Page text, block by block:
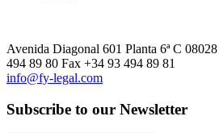
Avenida Diagonal 601 Planta 6ª C
494 89 80 Fax +34 93 494 89 81
info@fy-legal.com
Subscribe to our Newsletter